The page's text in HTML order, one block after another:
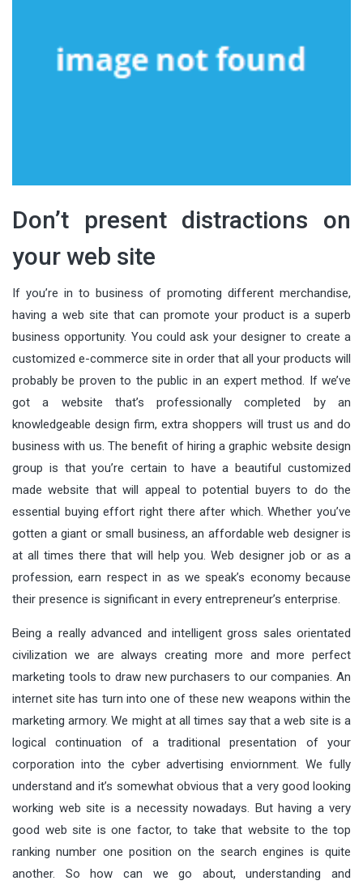
Don’t present distractions on
your web site
If you’re in to business of promoting different merchandise,
having a web site that can promote your product is a superb
business opportunity. You could ask your designer to create a
customized e-commerce site in order that all your products will
probably be proven to the public in an expert method. If we’ve
got a website that’s professionally completed by an
knowledgeable design firm, extra shoppers will trust us and do
business with us. The benefit of hiring a graphic website design
group is that you’re certain to have a beautiful customized
made website that will appeal to potential buyers to do the
essential buying effort right there after which. Whether you’ve
gotten a giant or small business, an affordable web designer is
at all times there that will help you. Web designer job or as a
profession, earn respect in as we speak’s economy because
their presence is significant in every entrepreneur’s enterprise.
Being a really advanced and intelligent gross sales orientated
civilization we are always creating more and more perfect
marketing tools to draw new purchasers to our companies. An
internet site has turn into one of these new weapons within the
marketing armory. We might at all times say that a web site is a
logical continuation of a traditional presentation of your
corporation into the cyber advertising enviornment. We fully
understand and it’s somewhat obvious that a very good looking
working web site is a necessity nowadays. But having a very
good web site is one factor, to take that website to the top
ranking number one position on the search engines is quite
another. So how can we go about, understanding and